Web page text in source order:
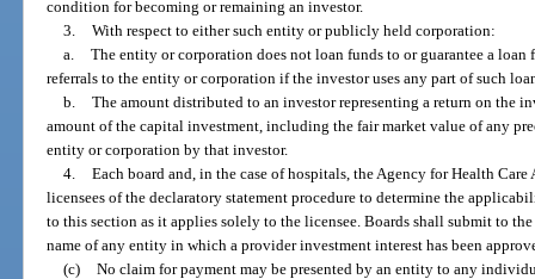
condition for becoming or remaining an investor.
3. With respect to either such entity or publicly held corporation:
a. The entity or corporation does not loan funds to or guarantee a
referrals to the entity or corporation if the investor uses any part of such
b. The amount distributed to an investor representing a return on the
amount of the capital investment, including the fair market value of any
entity or corporation by that investor.
4. Each board and, in the case of hospitals, the Agency for Health
licensees of the declaratory statement procedure to determine the
to this section as it applies solely to the licensee. Boards shall submit to
name of any entity in which a provider investment interest has been
(c) No claim for payment may be presented by an entity to any